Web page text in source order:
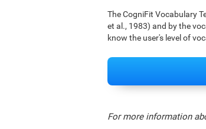
The CogniFit Vocabulary
et al., 1983) and by the
know the user's level of
For more information